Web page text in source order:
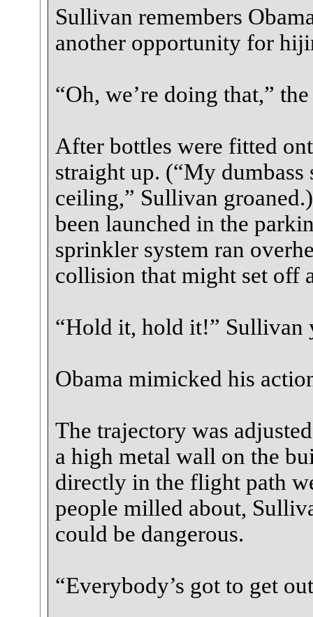
Sullivan remembers
another opportunity for
“Oh, we’re doing that,”
After bottles were fitted
straight up. (“My dumbass
ceiling,” Sullivan
been launched in the
sprinkler system ran
collision that might set off
“Hold it, hold it!” Sullivan
Obama mimicked his
The trajectory was
a high metal wall on the
directly in the flight path
people milled about,
could be dangerous.
“Everybody’s got to get